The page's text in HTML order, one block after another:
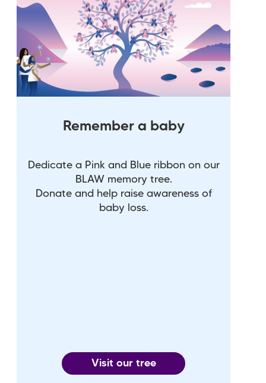
Remember a baby
Dedicate a Pink and Blue ribbon on our
BLAW memory tree.
Donate and help raise awareness of
baby loss.
Visit our tree